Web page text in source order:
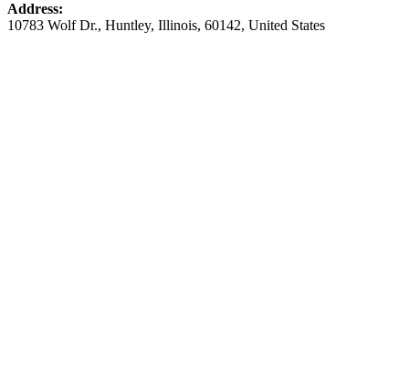
Address:
10783 Wolf Dr., Huntley, Illinois, 60142, United States